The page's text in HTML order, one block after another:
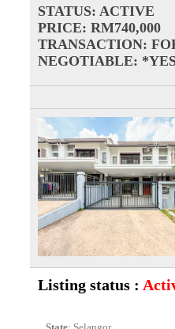
STATUS: ACTIVE
PRICE: RM740,000
TRANSACTION:
NEGOTIABLE:
Listing status :